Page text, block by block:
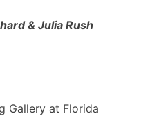
& Julia Rush
Gallery at Florida